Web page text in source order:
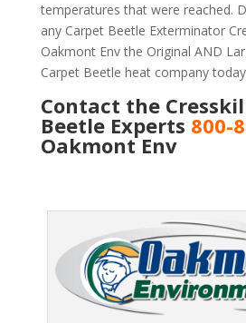
temperatures that were reached.
any Carpet Beetle Exterminator
Oakmont Env the Original AND
Carpet Beetle heat company
Contact the
Beetle Experts 800-
Oakmont Env